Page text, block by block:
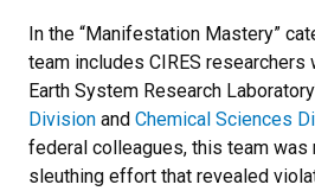
In the “Manifestation Mastery”
team includes CIRES researchers
Earth System Research
Division and Chemical Sciences
federal colleagues, this team was
sleuthing effort that revealed